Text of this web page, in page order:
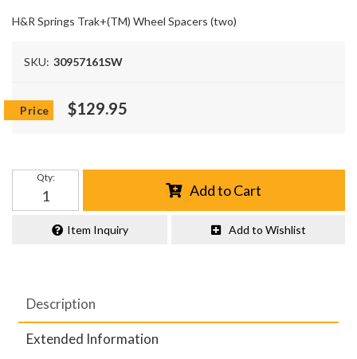
H&R Springs Trak+(TM) Wheel Spacers (two)
SKU: 30957161SW
$129.95
Qty:
Add to Cart
Item Inquiry Add to Wishlist
Description
Extended Information